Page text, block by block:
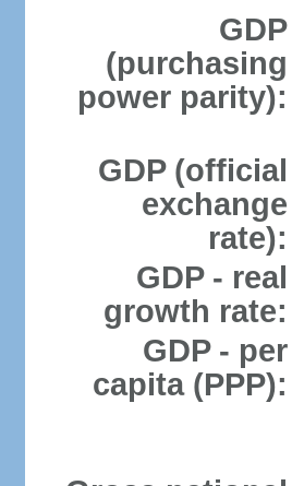
GDP
(purchasing
power parity):
GDP (official
exchange
rate):
GDP - real
growth rate:
GDP - per
capita (PPP):